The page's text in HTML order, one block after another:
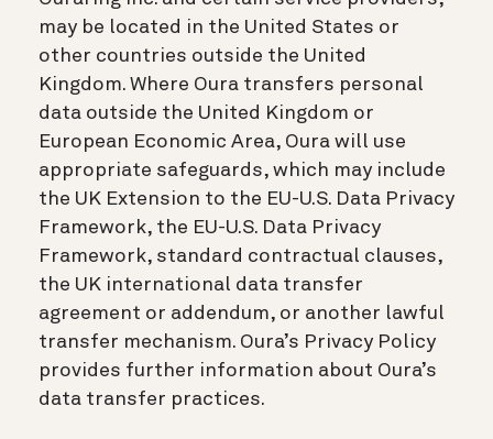
may be located in the United States or
other countries outside the United
Kingdom. Where Oura transfers personal
data outside the United Kingdom or
European Economic Area, Oura will use
appropriate safeguards, which may include
the UK Extension to the EU-U.S. Data Privacy
Framework, the EU-U.S. Data Privacy
Framework, standard contractual clauses,
the UK international data transfer
agreement or addendum, or another lawful
transfer mechanism. Oura’s Privacy Policy
provides further information about Oura’s
data transfer practices.